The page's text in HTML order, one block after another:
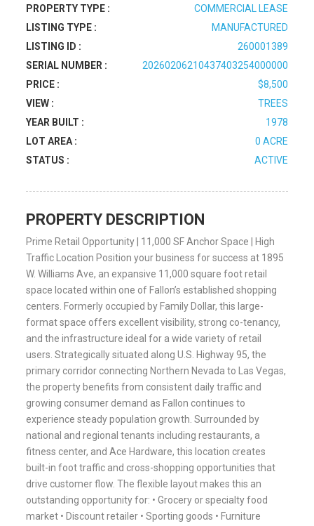
PROPERTY TYPE :
COMMERCIAL LEASE
LISTING TYPE :
MANUFACTURED
LISTING ID :
260001389
SERIAL NUMBER :
20260206210437403254000000
PRICE :
$8,500
VIEW :
TREES
YEAR BUILT :
1978
LOT AREA :
0 ACRE
STATUS :
ACTIVE
PROPERTY DESCRIPTION
Prime Retail Opportunity | 11,000 SF Anchor Space | High
Traffic Location Position your business for success at 1895
W. Williams Ave, an expansive 11,000 square foot retail
space located within one of Fallon’s established shopping
centers. Formerly occupied by Family Dollar, this large-
format space offers excellent visibility, strong co-tenancy,
and the infrastructure ideal for a wide variety of retail
users. Strategically situated along U.S. Highway 95, the
primary corridor connecting Northern Nevada to Las Vegas,
the property benefits from consistent daily traffic and
growing consumer demand as Fallon continues to
experience steady population growth. Surrounded by
national and regional tenants including restaurants, a
fitness center, and Ace Hardware, this location creates
built-in foot traffic and cross-shopping opportunities that
drive customer flow. The flexible layout makes this an
outstanding opportunity for: • Grocery or specialty food
market • Discount retailer • Sporting goods • Furniture